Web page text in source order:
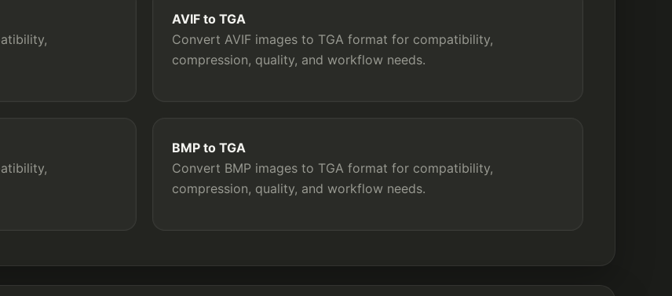
AVIF to TGA
Convert AVIF images to TGA format for compatibility,
compression, quality, and workflow needs.
BMP to TGA
Convert BMP images to TGA format for compatibility,
compression, quality, and workflow needs.